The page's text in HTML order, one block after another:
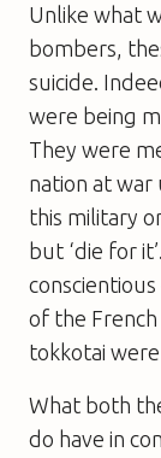
Unlike what
bombers,
suicide.
were being
They were
nation at war
this military
but ‘die for
of the
tokkotai
What both
do have in